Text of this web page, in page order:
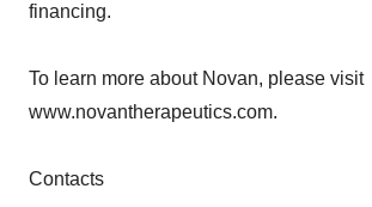
financing.
To learn more about Novan, please visit
www.novantherapeutics.com.
Contacts